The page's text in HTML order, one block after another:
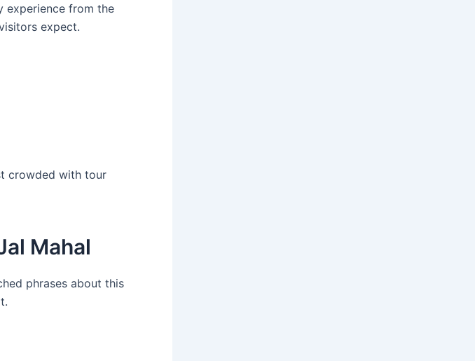
experience from the
expect.
crowded with tour
Mahal
phrases about this